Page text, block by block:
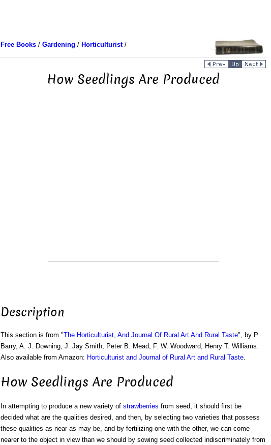
Free Books/ Gardening / Horticulturist/
How Seedlings Are Produced
Description
This section is from "The Horticulturist, And Journal Of Rural Art And Rural Taste", by P.
Barry, A. J. Downing, J. Jay Smith, Peter B. Mead, F. W. Woodward, Henry T. Williams.
Also available from Amazon: Horticulturist and Journal of Rural Art and Rural Taste.
How Seedlings Are Produced
In attempting to produce a new variety of strawberries from seed, it should first be
decided what are the qualities desired, and then, by selecting two varieties that possess
these qualities as near as may be, and by fertilizing one with the other, we can come
nearer to the object in view than we should by sowing seed collected indiscriminately from